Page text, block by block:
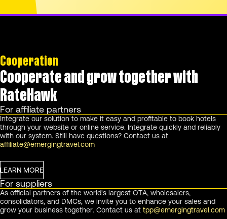
Cooperation
Cooperate and grow together with
RateHawk
For affiliate partners
Integrate our solution to make it easy and profitable to book hotels
through your website or online service. Integrate quickly and reliably
with our system. Still have questions? Contact us at
affiliate@emergingtravel.com
LEARN MORE
For suppliers
As official partners of the world's largest OTA, wholesalers,
consolidators, and DMCs, we invite you to enhance your sales and
grow your business together. Contact us at tpp@emergingtravel.com